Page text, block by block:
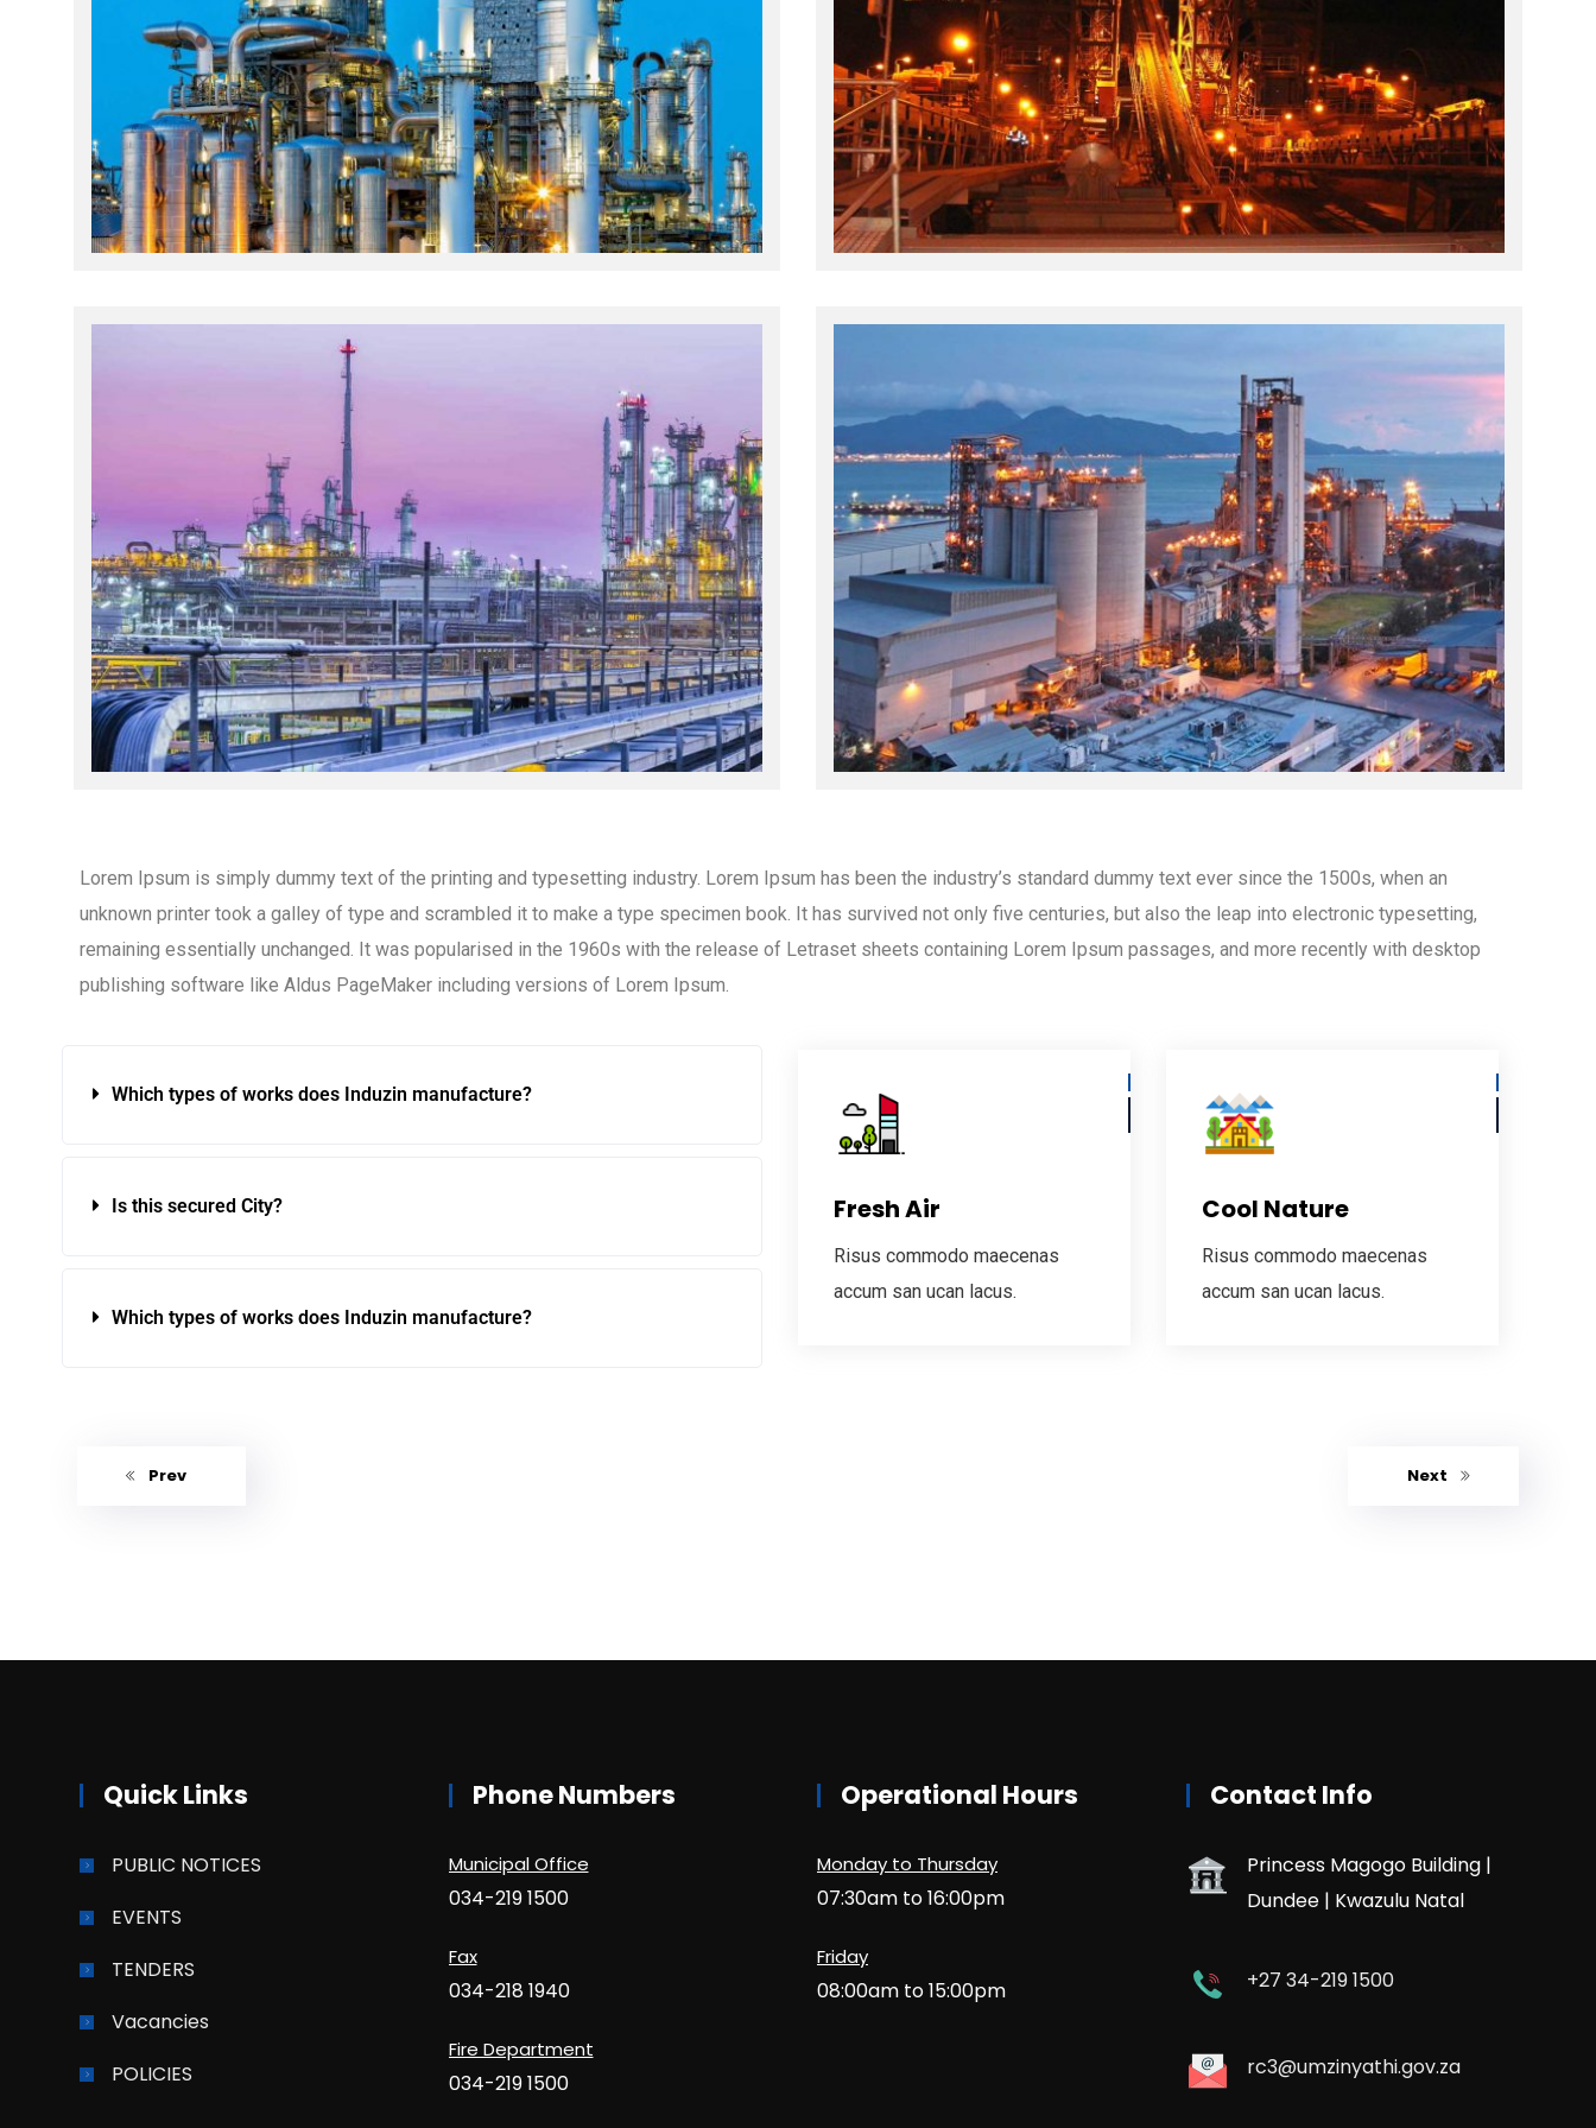
Lorem Ipsum is simply dummy text of the printing and typesetting industry. Lorem Ipsum has been the industry’s standard dummy text ever since the 1500s, when an
unknown printer took a galley of type and scrambled it to make a type specimen book. It has survived not only five centuries, but also the leap into electronic typesetting,
remaining essentially unchanged. It was popularised in the 1960s with the release of Letraset sheets containing Lorem Ipsum passages, and more recently with desktop
publishing software like Aldus PageMaker including versions of Lorem Ipsum.
Which types of works does Induzin manufacture?
Is this secured City?
Which types of works does Induzin manufacture?
Fresh Air
Risus commodo maecenas
accum san ucan lacus.
Cool Nature
Risus commodo maecenas
accum san ucan lacus.
Prev Next
Quick Links
PUBLIC NOTICES
EVENTS
TENDERS
Vacancies
POLICIES
Phone Numbers
Municipal Office
034-219 1500
Fax
034-218 1940
Fire Department
034-219 1500
Operational Hours
Monday to Thursday
07:30am to 16:00pm
Friday
08:00am to 15:00pm
Contact Info
Princess Magogo Building |
Dundee | Kwazulu Natal
+27 34-219 1500
rc3@umzinyathi.gov.za